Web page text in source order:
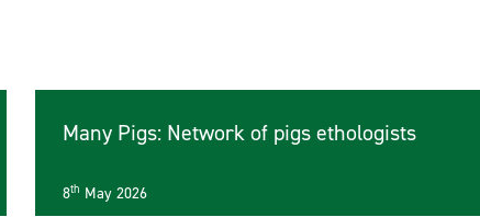
Many Pigs: Network of pigs ethologists
8th May 2026